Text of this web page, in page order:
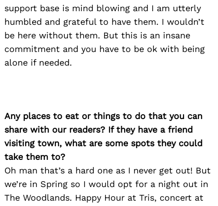
support base is mind blowing and I am utterly
humbled and grateful to have them. I wouldn’t
be here without them. But this is an insane
commitment and you have to be ok with being
alone if needed.
Any places to eat or things to do that you can
share with our readers? If they have a friend
visiting town, what are some spots they could
take them to?
Oh man that’s a hard one as I never get out! But
we’re in Spring so I would opt for a night out in
The Woodlands. Happy Hour at Tris, concert at